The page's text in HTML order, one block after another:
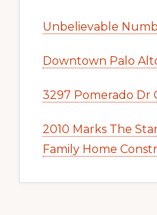
Unbelievable
Downtown Palo
3297 Pomerado Dr
2010 Marks The
Family Home